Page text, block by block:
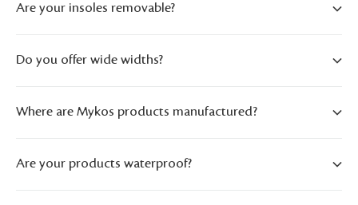
Are your insoles removable?
Do you offer wide widths?
Where are Mykos products manufactured?
Are your products waterproof?